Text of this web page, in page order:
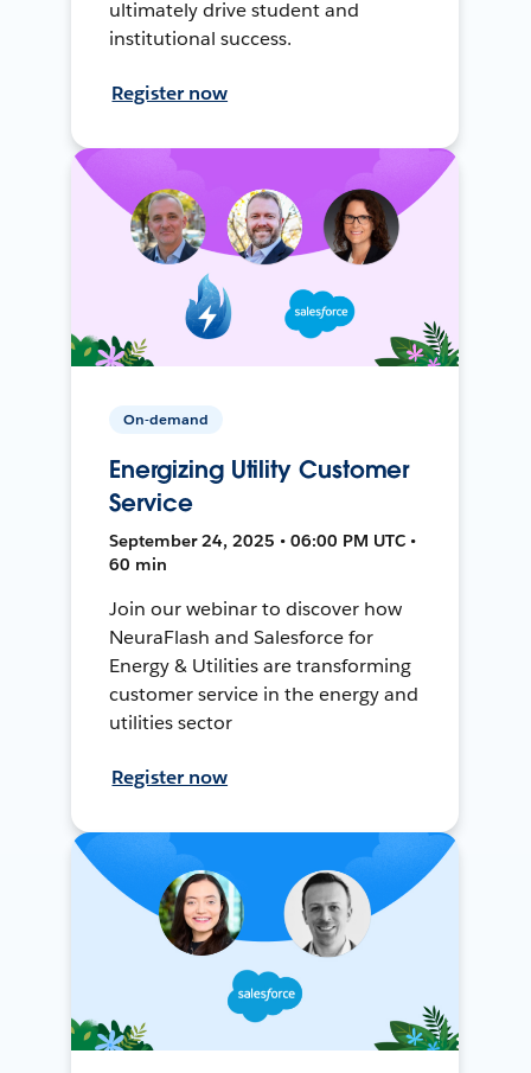
ultimately drive student and
institutional success.
Register now
On-demand
Energizing Utility Customer
Service
September 24, 2025 • 06:00 PM UTC •
60 min
Join our webinar to discover how
NeuraFlash and Salesforce for
Energy & Utilities are transforming
customer service in the energy and
utilities sector
Register now